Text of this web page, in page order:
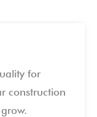
for
construction